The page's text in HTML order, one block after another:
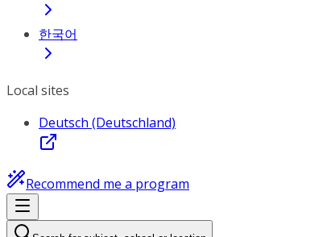
한국어
Local sites
Deutsch (Deutschland)
Recommend me a program